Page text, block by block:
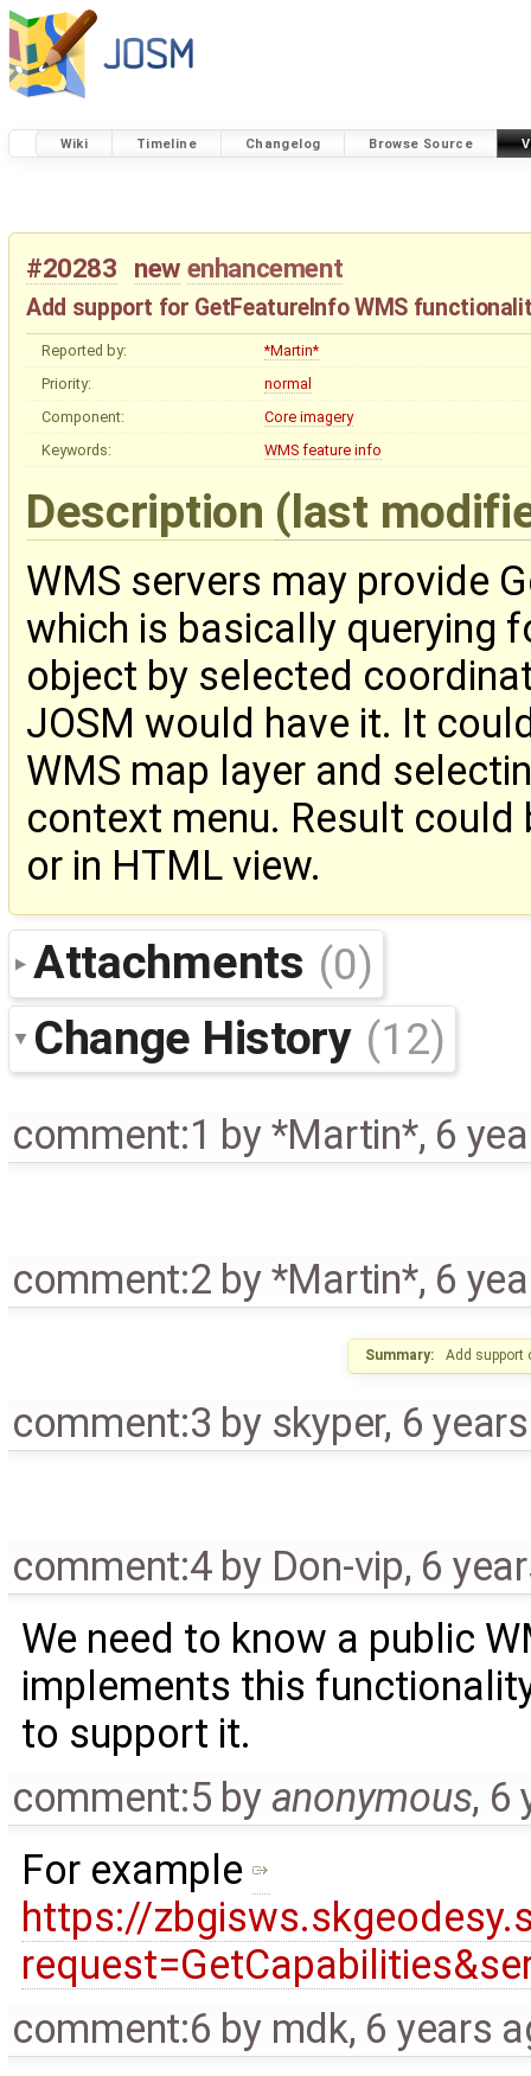
Wiki Timeline Changelog Browse Source
#20283 new enhancement
Add support for GetFeatureInfo WMS
Reported by:
*Martin*
Priority:
normal
Component:
Core imagery
Keywords:
WMS feature info
Description (last
WMS servers may provide
which is basically querying
object by selected
JOSM would have it. It
WMS map layer and
context menu. Result
or in HTML view.
Attachments (0)
Change History (12)
comment:1 by *Martin*, 6
comment:2 by *Martin*, 6
Summary: Add support
comment:3 by skyper, 6
comment:4 by Don-vip, 6
We need to know a public
implements this
to support it.
comment:5 by anonymous, 6
For example
https://
comment:6 by mdk, 6 years